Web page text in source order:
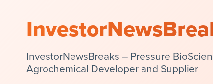
InvestorNewsBreaks – Pressure
Agrochemical Developer and Supplier